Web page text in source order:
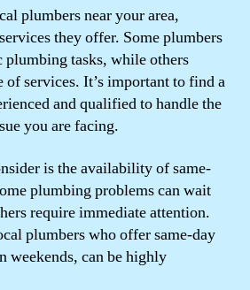
plumbers near your area,
they offer. Some plumbers
tasks, while others
of services. It’s important to find a
and qualified to handle the
you are facing.
is the availability of same-
plumbing problems can wait
require immediate attention.
plumbers who offer same-day
weekends, can be highly